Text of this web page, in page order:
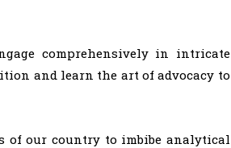
comprehensively in intricate
and learn the art of advocacy to
of our country to imbibe analytical